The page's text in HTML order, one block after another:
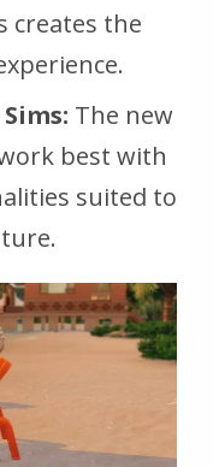
creates the
The new
best with
suited to